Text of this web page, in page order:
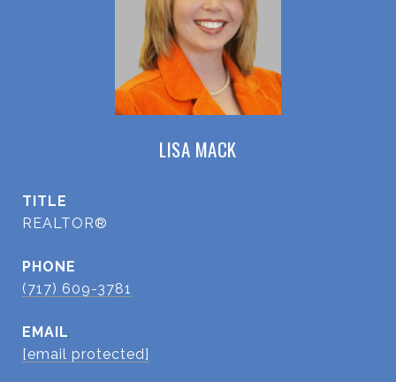
LISA MACK
TITLE
REALTOR®
PHONE
(717) 609-3781
EMAIL
[email protected]